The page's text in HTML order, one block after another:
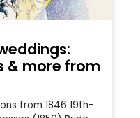
& more from
from 1846 19th-